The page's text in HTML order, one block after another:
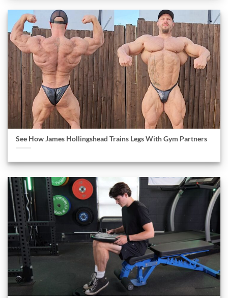
See How James Hollingshead Trains Legs With Gym Partners